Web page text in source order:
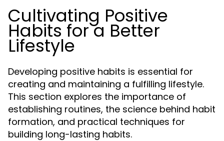
Cultivating Positive
Habits for a Better
Lifestyle
Developing positive habits is essential for
creating and maintaining a fulfilling lifestyle.
This section explores the importance of
establishing routines, the science behind habit
formation, and practical techniques for
building long-lasting habits.